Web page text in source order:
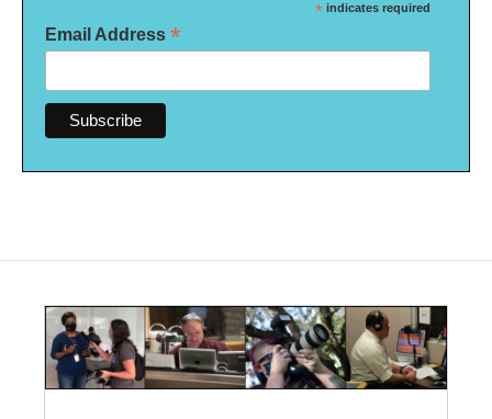
* indicates required
Email Address *